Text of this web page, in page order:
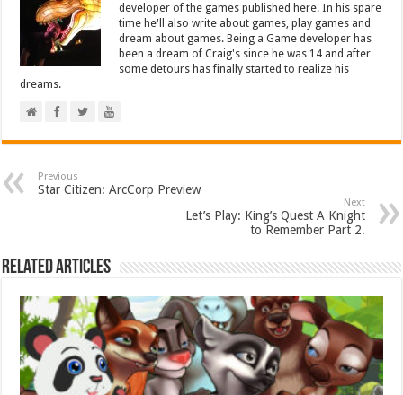
developer of the games published here. In his spare
time he'll also write about games, play games and
dream about games. Being a Game developer has
been a dream of Craig's since he was 14 and after
some detours has finally started to realize his
dreams.
Previous
Star Citizen: ArcCorp Preview
Next
Let’s Play: King’s Quest A Knight
to Remember Part 2.
Related Articles